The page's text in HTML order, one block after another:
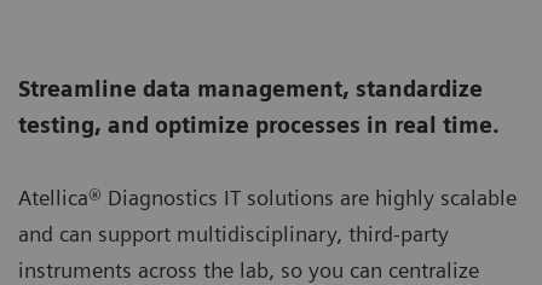
Streamline data management, standardize
testing, and optimize processes in real time.
Atellica® Diagnostics IT solutions are highly scalable
and can support multidisciplinary, third-party
instruments across the lab, so you can centralize